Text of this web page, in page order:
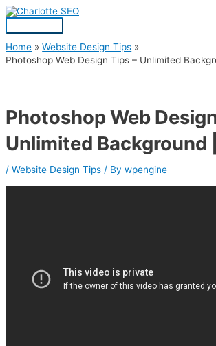
Skip
to
Menu
Home
Website Design Tips
Photoshop Web Design Tips – Unlimited
Photoshop Web
Unlimited Background
/ Website Design Tips / By wpengine
Post
navigation
S
a
r
o
: